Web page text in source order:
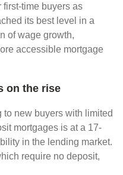
time buyers as
its best level in a
of wage growth,
accessible mortgage
on the rise
to new buyers with limited
mortgages is at a 17-
in the lending market.
require no deposit,